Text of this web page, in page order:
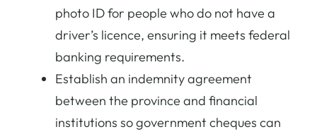
photo ID for people who do not have a
driver’s licence, ensuring it meets federal
banking requirements.
Establish an indemnity agreement
between the province and financial
institutions so government cheques can